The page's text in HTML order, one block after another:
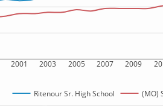
2001 2003 2005 2007 2009
Ritenour Sr. High School (MO)